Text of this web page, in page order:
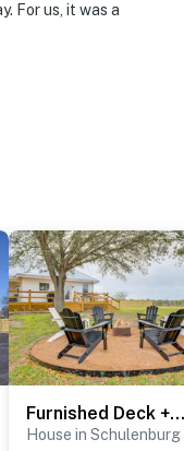
our people to
For us, it was a
Furnished Deck + Views: Rural Schulenburg Retreat
House in Schulenburg